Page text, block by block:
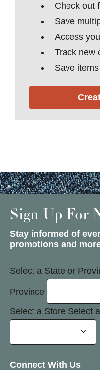
Check out
Save
Access
Track new
Save
Sign Up For
Stay informed of
promotions and
Select a State or
Province
Select a Store Select
Connect With Us